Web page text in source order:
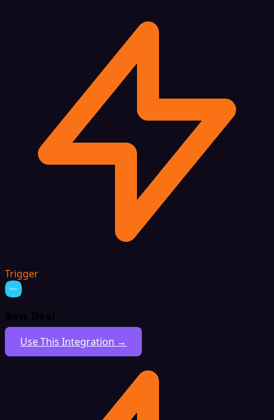
Trigger
New Deal
Use This Integration →